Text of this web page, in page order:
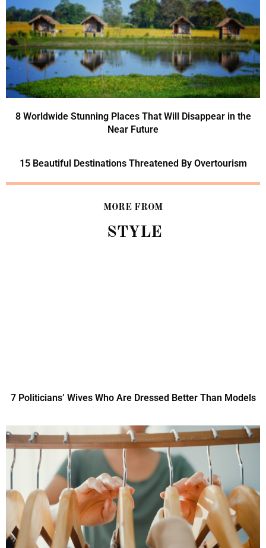
8 Worldwide Stunning Places That Will Disappear in the
Near Future
15 Beautiful Destinations Threatened By Overtourism
MORE FROM
STYLE
7 Politicians’ Wives Who Are Dressed Better Than Models